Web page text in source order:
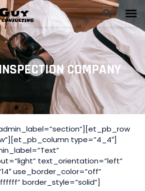
COMPANY
type=”4_4″]
text_orientation=”left”
use_border_color=”off”
border_style=”solid”]